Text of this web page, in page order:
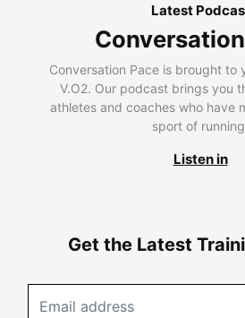
Latest
Conversation Pace is brought to
V.O2. Our podcast brings you
athletes and coaches who have
sport of
Listen in
Get the Latest